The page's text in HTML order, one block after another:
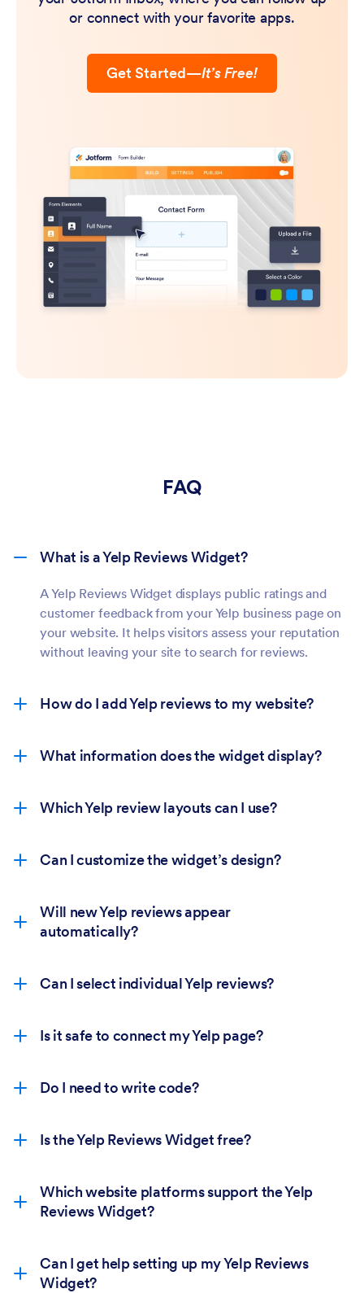
or connect with your favorite apps.
Get Started—It’s Free!
FAQ
What is a Yelp Reviews Widget?
A Yelp Reviews Widget displays public ratings and
customer feedback from your Yelp business page on
your website. It helps visitors assess your reputation
without leaving your site to search for reviews.
How do I add Yelp reviews to my website?
What information does the widget display?
Which Yelp review layouts can I use?
Can I customize the widget’s design?
Will new Yelp reviews appear
automatically?
Can I select individual Yelp reviews?
Is it safe to connect my Yelp page?
Do I need to write code?
Is the Yelp Reviews Widget free?
Which website platforms support the Yelp
Reviews Widget?
Can I get help setting up my Yelp Reviews
Widget?